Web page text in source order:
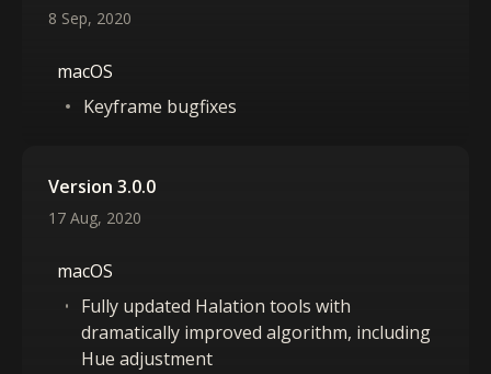
8 Sep, 2020
macOS
Keyframe bugfixes
Version 3.0.0
17 Aug, 2020
macOS
Fully updated Halation tools with
dramatically improved algorithm, including
Hue adjustment